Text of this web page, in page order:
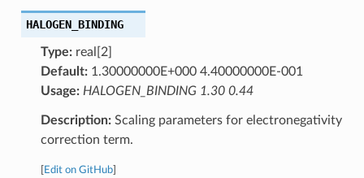
HALOGEN_BINDING
Type:real[2]
Default:1.30000000E+000 4.40000000E-001
Usage: HALOGEN_BINDING 1.30 0.44
Description:Scaling parameters for electronegativity
correction term.
Edit on GitHub]